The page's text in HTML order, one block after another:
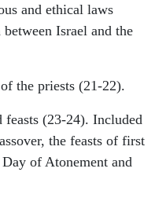
and ethical laws
Israel and the
the priests (21-22).
(23-24). Included
the feasts of first
of Atonement and